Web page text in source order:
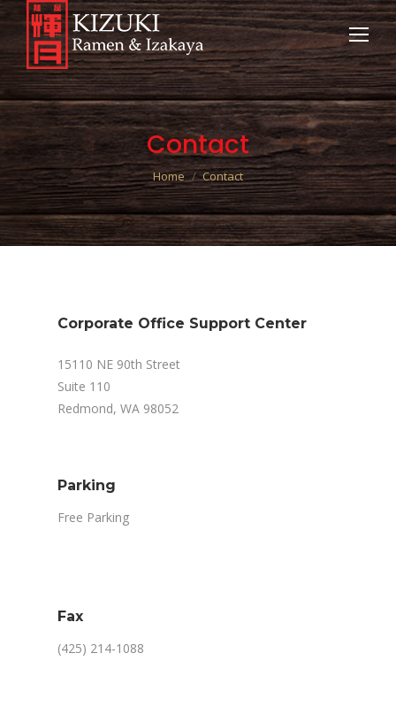
Contact
You are here:
Home Contact
Corporate Office Support Center
15110 NE 90th Street
Suite 110
Redmond, WA 98052
Parking
Free Parking
Fax
(425) 214-1088